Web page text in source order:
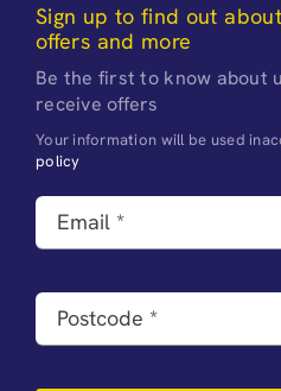
Sign up to find out
offers and more
Be the first to know about
receive offers
Your information will be used
policy